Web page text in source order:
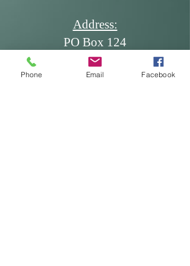
Address:
PO Box 124
Dickinson, ND 58602
Phone Email Facebook